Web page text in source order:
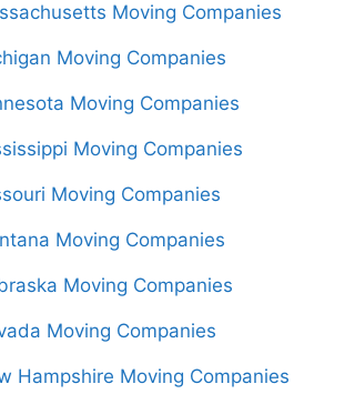
Moving Companies
Moving Companies
Moving Companies
Moving Companies
Moving Companies
Moving Companies
Moving Companies
Moving Companies
Hampshire Moving Companies